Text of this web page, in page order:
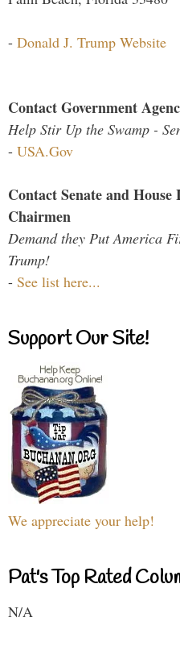
- Donald J. Trump Website
Contact Government
Help Stir Up the Swamp -
- USA.Gov
Contact Senate and
Chairmen
Demand they Put America
Trump!
- See list here...
Support Our Site!
We appreciate your help!
Pat's Top Rated
N/A